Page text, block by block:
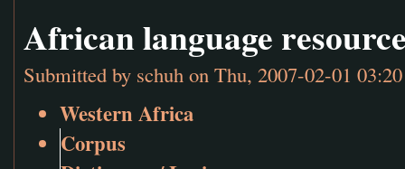
African language
Submitted by schuh on Thu, 2007-02-01 03:20
Western Africa
Corpus